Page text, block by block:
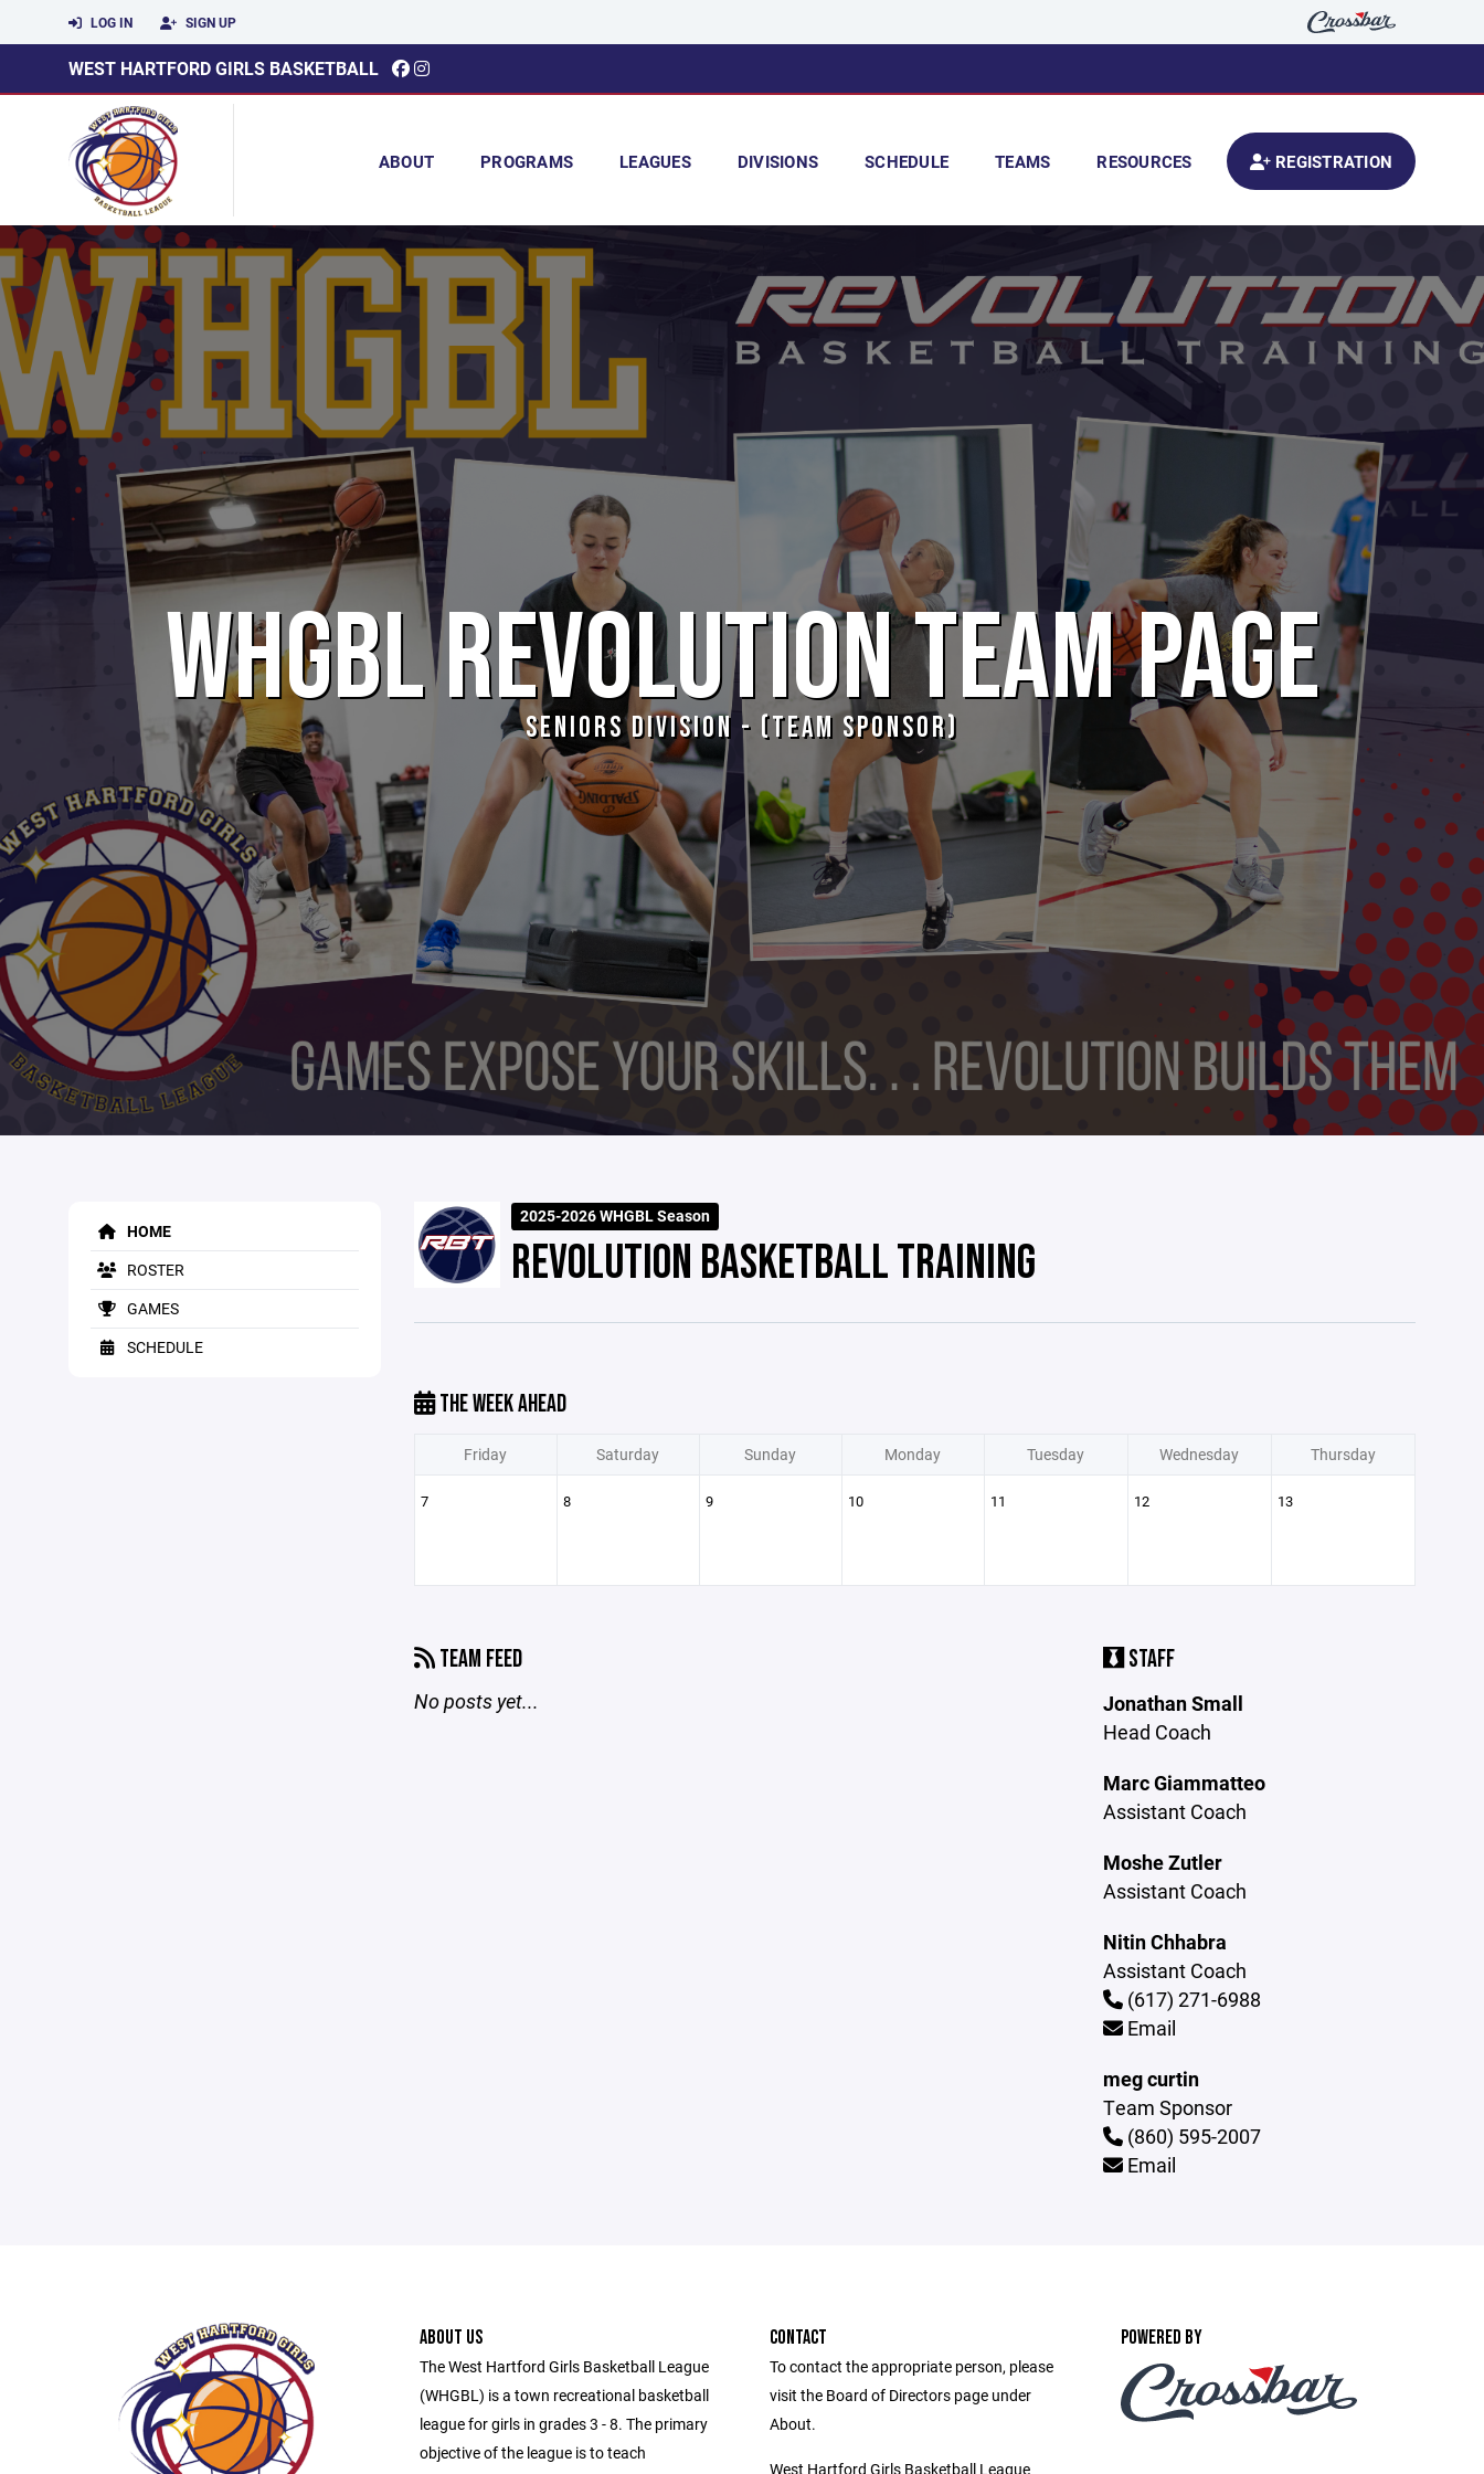
LOG IN SIGN UP
WEST HARTFORD GIRLS BASKETBALL
ABOUT PROGRAMS LEAGUES DIVISIONS SCHEDULE TEAMS RESOURCES REGISTRATION
WHGBL REVOLUTION TEAM PAGE
SENIORS DIVISION - (TEAM SPONSOR)
HOME
ROSTER
GAMES
SCHEDULE
2025-2026 WHGBL Season
REVOLUTION BASKETBALL TRAINING
THE WEEK AHEAD
Friday Saturday Sunday Monday Tuesday Wednesday Thursday
7 8 9 10 11 12 13
TEAM FEED
No posts yet...
STAFF
Jonathan Small
Head Coach
Marc Giammatteo
Assistant Coach
Moshe Zutler
Assistant Coach
Nitin Chhabra
Assistant Coach
(617) 271-6988
Email
meg curtin
Team Sponsor
(860) 595-2007
Email
ABOUT US
The West Hartford Girls Basketball League
(WHGBL) is a town recreational basketball
league for girls in grades 3 - 8. The primary
objective of the league is to teach
CONTACT
To contact the appropriate person, please
visit the Board of Directors page under
About.
West Hartford Girls Basketball League
POWERED BY